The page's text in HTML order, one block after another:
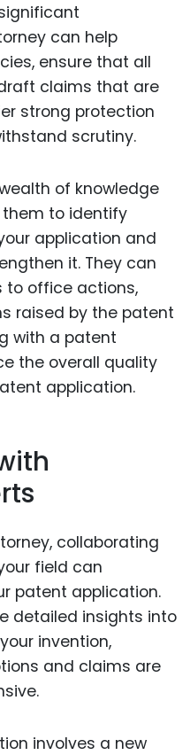
can help
ensure that all
claims that are
strong protection
scrutiny.
of knowledge
them to identify
application and
it. They can
to office actions,
raised by the patent
with a patent
the overall quality
application.
collaborating
field can
patent application.
detailed insights into
invention,
and claims are
involves a new